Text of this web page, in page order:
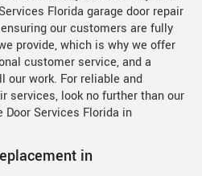
Florida garage door repair
our customers are fully
provide, which is why we offer
customer service, and a
our work. For reliable and
services, look no further than our
Door Services Florida in
in